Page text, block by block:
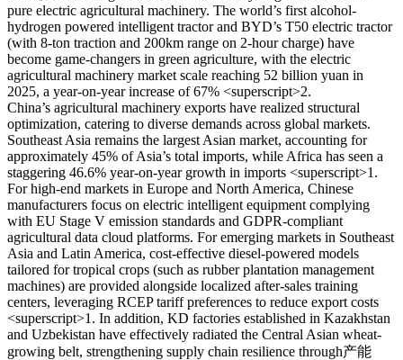
pure electric agricultural machinery. The world’s first alcohol-
hydrogen powered intelligent tractor and BYD’s T50 electric tractor
(with 8-ton traction and 200km range on 2-hour charge) have
become game-changers in green agriculture, with the electric
agricultural machinery market scale reaching 52 billion yuan in
2025, a year-on-year increase of 67% <superscript>2.
China’s agricultural machinery exports have realized structural
optimization, catering to diverse demands across global markets.
Southeast Asia remains the largest Asian market, accounting for
approximately 45% of Asia’s total imports, while Africa has seen a
staggering 46.6% year-on-year growth in imports <superscript>1.
For high-end markets in Europe and North America, Chinese
manufacturers focus on electric intelligent equipment complying
with EU Stage V emission standards and GDPR-compliant
agricultural data cloud platforms. For emerging markets in Southeast
Asia and Latin America, cost-effective diesel-powered models
tailored for tropical crops (such as rubber plantation management
machines) are provided alongside localized after-sales training
centers, leveraging RCEP tariff preferences to reduce export costs
<superscript>1. In addition, KD factories established in Kazakhstan
and Uzbekistan have effectively radiated the Central Asian wheat-
growing belt, strengthening supply chain resilience through产能